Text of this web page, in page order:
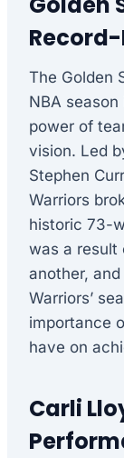
Record-
The Golden
NBA
power of
vision. Led
Stephen
Warriors
historic 73-
was a result
another,
Warriors’
importance
have on
Carli